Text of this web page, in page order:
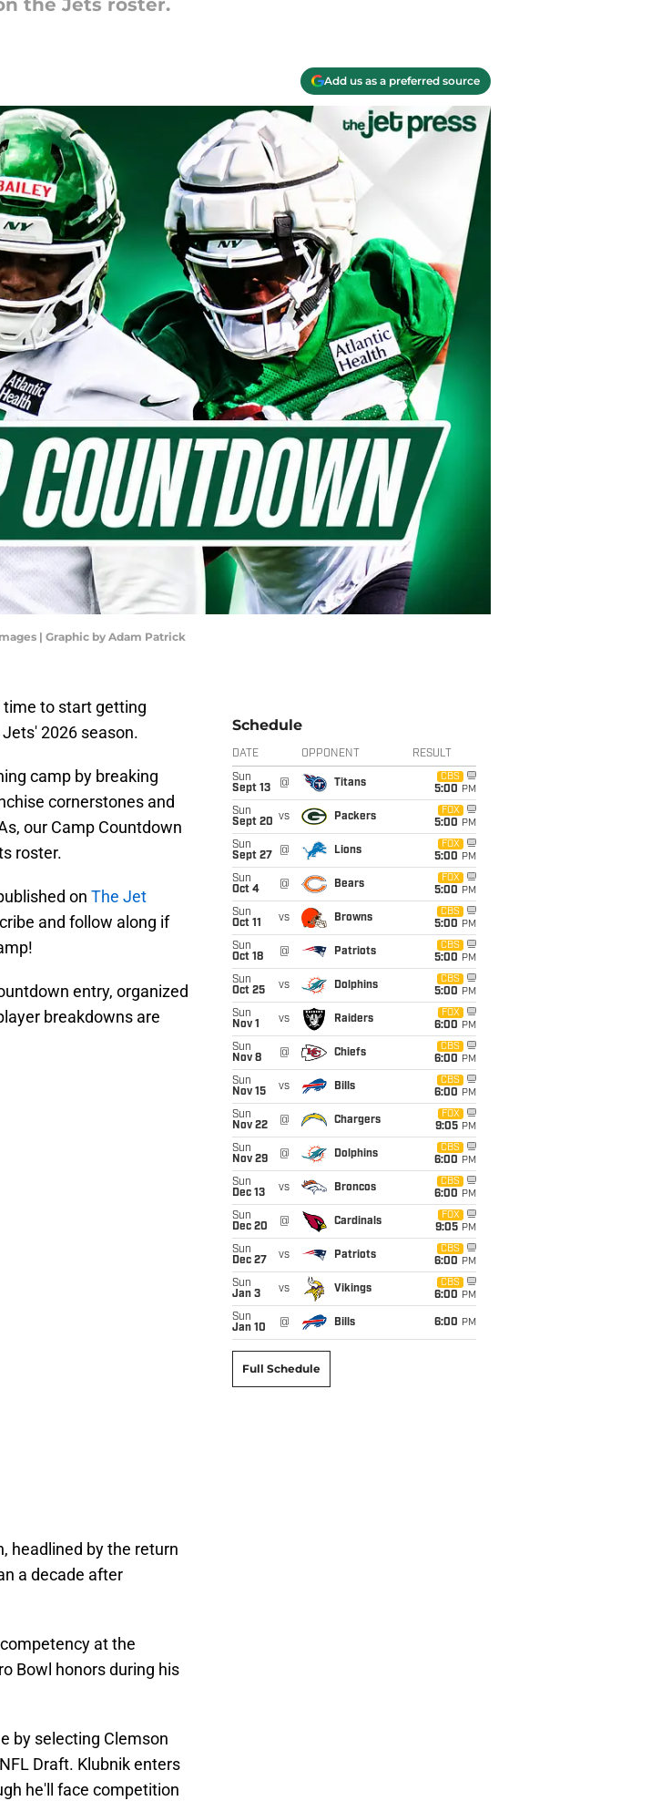
the Jets roster.
Add us as a preferred source
| Graphic by Adam Patrick
time to start getting
2026 season.
camp by breaking
cornerstones and
our Camp Countdown
roster.
on The Jet
and follow along if
entry, organized
breakdowns are
headlined by the return
a decade after
at the
Bowl honors during his
by selecting Clemson
Draft. Klubnik enters
he'll face competition
Schedule
DATE OPPONENT RESULT
Sun
Sept 13
@ Titans
CBS
5:00 PM
Sun
Sept 20 vs Packers
FOX
5:00 PM
Sun
Sept 27
@ Lions
FOX
5:00 PM
Sun
Oct 4
@ Bears
FOX
5:00 PM
Sun
Oct 11
vs Browns
CBS
5:00 PM
Sun
Oct 18
@ Patriots
CBS
5:00 PM
Sun
Oct 25
vs Dolphins
CBS
5:00 PM
Sun
Nov 1
vs Raiders
FOX
6:00 PM
Sun
Nov 8
@ Chiefs
CBS
6:00 PM
Sun
Nov 15
vs Bills
CBS
6:00 PM
Sun
Nov 22
@ Chargers
FOX
9:05 PM
Sun
Nov 29
@ Dolphins
CBS
6:00 PM
Sun
Dec 13
vs Broncos
CBS
6:00 PM
Sun
Dec 20
@ Cardinals
FOX
9:05 PM
Sun
Dec 27
vs Patriots
CBS
6:00 PM
Sun
Jan 3
vs Vikings
CBS
6:00 PM
Sun
Jan 10
@ Bills 6:00 PM
Full Schedule